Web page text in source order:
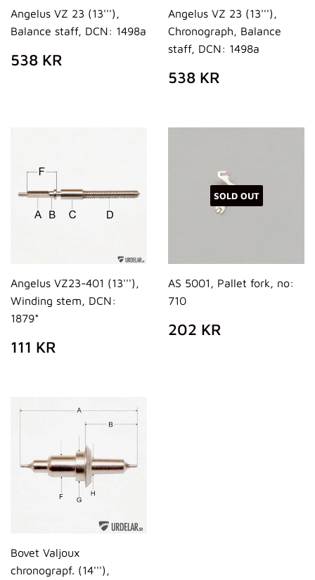
Angelus VZ 23 (13'''),
Balance staff, DCN: 1498a
REGULAR
PRICE
538 KR
Angelus VZ 23 (13'''),
Chronograph, Balance
staff, DCN: 1498a
REGULAR
PRICE
538 KR
Angelus VZ23-401 (13'''),
Winding stem, DCN:
1879*
REGULAR
PRICE
111 KR
SOLD OUT
AS 5001, Pallet fork, no:
710
REGULAR
PRICE
202 KR
Bovet Valjoux
chronograpf. (14'''),